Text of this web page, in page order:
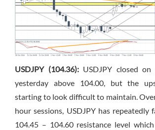
USDJPY (104.36):USDJPY closed
yesterday above 104.00, but the
starting to look difficult to maintain.
hour sessions, USDJPY has repeatedly
104.45 – 104.60 resistance level